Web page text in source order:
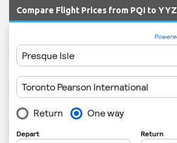
Compare Flight Prices from PQI to YYZ